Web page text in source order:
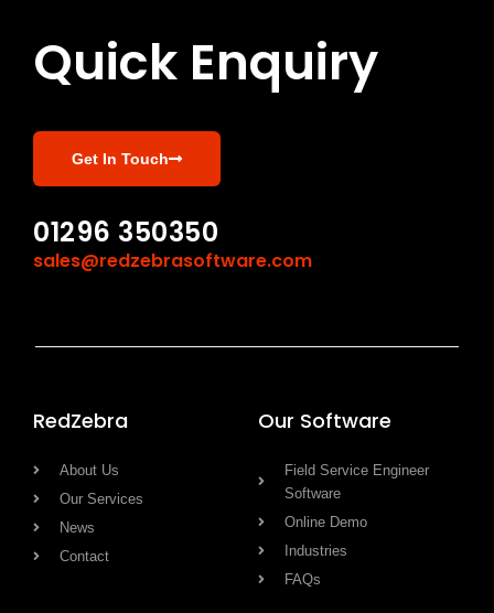
Quick Enquiry
Get In Touch
01296 350350
sales@redzebrasoftware.com
RedZebra
About Us
Our Services
News
Contact
Our Software
Field Service Engineer
Software
Online Demo
Industries
FAQs